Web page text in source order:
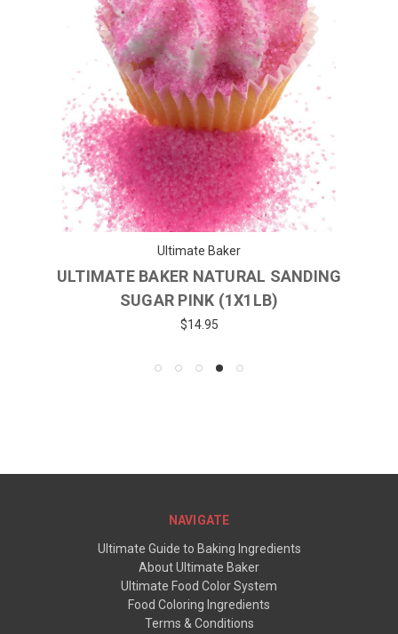
Ultimate Baker
ULTIMATE BAKER NATURAL SANDING
SUGAR PINK (1X1LB)
$14.95
NAVIGATE
Ultimate Guide to Baking Ingredients
About Ultimate Baker
Ultimate Food Color System
Food Coloring Ingredients
Terms & Conditions